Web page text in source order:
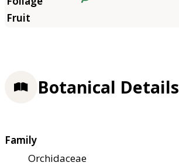
Botanical Details
Family
Orchidaceae